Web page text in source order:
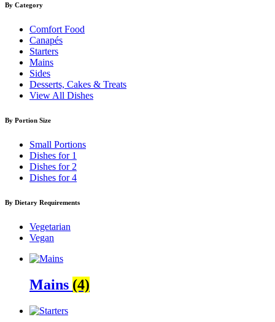
By Category
Comfort Food
Canapés
Starters
Mains
Sides
Desserts, Cakes & Treats
View All Dishes
By Portion Size
Small Portions
Dishes for 1
Dishes for 2
Dishes for 4
By Dietary Requirements
Vegetarian
Vegan
Mains (4)